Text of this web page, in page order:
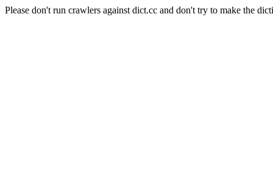
Please don't run crawlers against dict.cc and don't try to make the